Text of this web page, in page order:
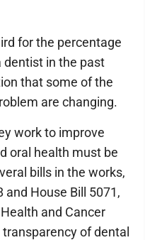
for the percentage
dentist in the past
that some of the
are changing.
work to improve
oral health must be
bills in the works,
and House Bill 5071,
and Cancer
of dental